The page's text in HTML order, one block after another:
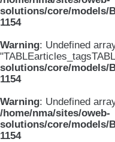
solutions/core/models/
1154
Warning: Undefined
solutions/core/models/
1154
Warning: Undefined
/home/nma/sites/oweb-
solutions/core/models/
1154